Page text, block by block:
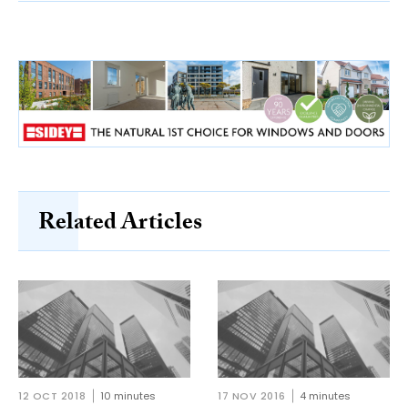
Related Articles
12 OCT 2018 10 minutes 17 NOV 2016 4 minutes